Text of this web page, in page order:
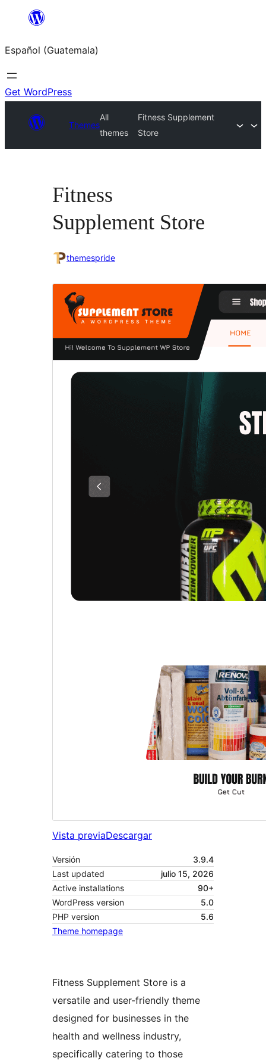
content
Español (Guatemala)
Get WordPress
Themes
All
themes
Fitness Supplement
Store
Fitness
Supplement Store
themespride
Vista previaDescargar
Versión
3.9.4
Last updated
julio 15, 2026
Active installations
90+
WordPress version
5.0
PHP version
5.6
Theme homepage
Fitness Supplement Store is a
versatile and user-friendly theme
designed for businesses in the
health and wellness industry,
specifically catering to those